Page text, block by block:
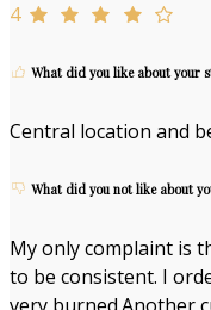
4
What did you like about your
Central location and
What did you not like about
My only complaint is
to be consistent. I